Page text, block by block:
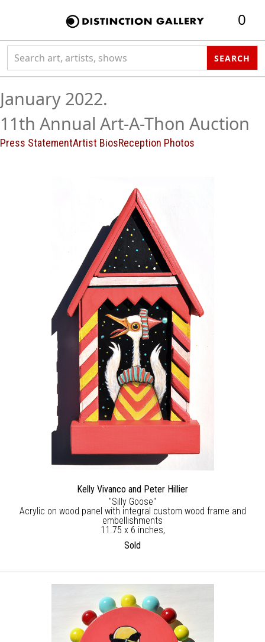
0
SEARCH
January 2022.
11th Annual Art-A-Thon Auction
Press StatementArtist BiosReception Photos
Kelly Vivanco and Peter Hillier
"Silly Goose"
Acrylic on wood panel with integral custom wood frame and
embellishments
11.75 x 6 inches,
Sold